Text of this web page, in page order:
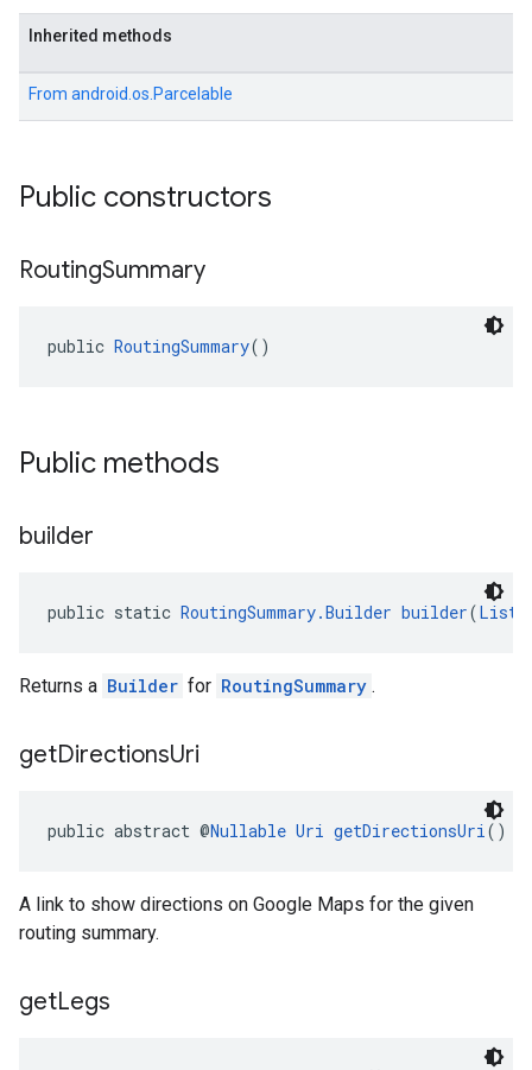
Inherited methods
From android.os.Parcelable
Public constructors
RoutingSummary
public RoutingSummary()
Public methods
builder
public static RoutingSummary.Builder builder(List
Returns a Builder for RoutingSummary .
getDirectionsUri
public abstract @Nullable Uri getDirectionsUri()
A link to show directions on Google Maps for the given
routing summary.
getLegs